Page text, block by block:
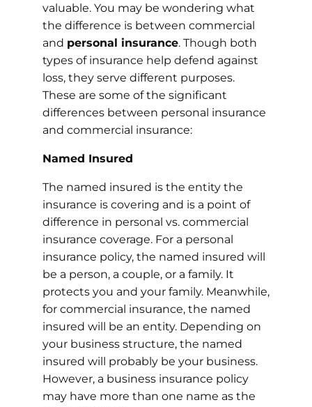
valuable. You may be wondering what
the difference is between commercial
and personal insurance. Though both
types of insurance help defend against
loss, they serve different purposes.
These are some of the significant
differences between personal insurance
and commercial insurance:
Named Insured
The named insured is the entity the
insurance is covering and is a point of
difference in personal vs. commercial
insurance coverage. For a personal
insurance policy, the named insured will
be a person, a couple, or a family. It
protects you and your family. Meanwhile,
for commercial insurance, the named
insured will be an entity. Depending on
your business structure, the named
insured will probably be your business.
However, a business insurance policy
may have more than one name as the